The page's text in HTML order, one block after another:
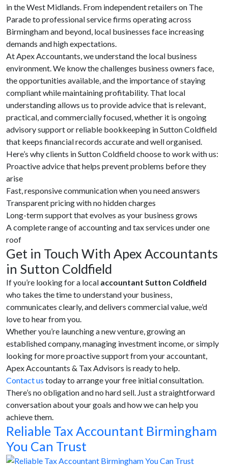
in the West Midlands. From independent retailers on The
Parade to professional service firms operating across
Birmingham and beyond, local businesses face increasing
demands and high expectations.
At Apex Accountants, we understand the local business
environment. We know the challenges business owners face,
the opportunities available, and the importance of staying
compliant while maintaining profitability. That local
understanding allows us to provide advice that is relevant,
practical, and commercially focused, whether it is ongoing
advisory support or reliable bookkeeping in Sutton Coldfield
that keeps financial records accurate and well organised.
Here’s why clients in Sutton Coldfield choose to work with us:
Proactive advice that helps prevent problems before they
arise
Fast, responsive communication when you need answers
Transparent pricing with no hidden charges
Long-term support that evolves as your business grows
A complete range of accounting and tax services under one
roof
Get in Touch With Apex Accountants
in Sutton Coldfield
If you’re looking for a local accountant Sutton Coldfield
who takes the time to understand your business,
communicates clearly, and delivers commercial value, we’d
love to hear from you.
Whether you’re launching a new venture, growing an
established company, managing investment income, or simply
looking for more proactive support from your accountant,
Apex Accountants & Tax Advisors is ready to help.
Contact us today to arrange your free initial consultation.
There’s no obligation and no hard sell. Just a straightforward
conversation about your goals and how we can help you
achieve them.
Reliable Tax Accountant Birmingham
You Can Trust